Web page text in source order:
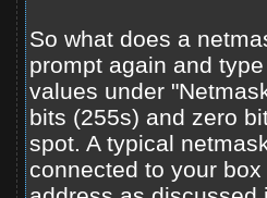
So what does a
prompt again and
values under
bits (255s) and zero
spot. A typical
connected to your